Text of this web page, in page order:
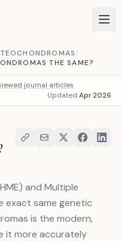
/
THE SAME?
journal articles
Updated Apr 2026
and Multiple
exact same genetic
is the modern,
it more accurately